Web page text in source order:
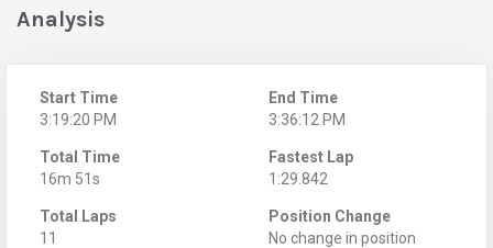
Analysis
Start Time
3:19:20 PM
End Time
3:36:12 PM
Total Time
16m 51s
Fastest Lap
1:29.842
Total Laps
11
Position Change
No change in position